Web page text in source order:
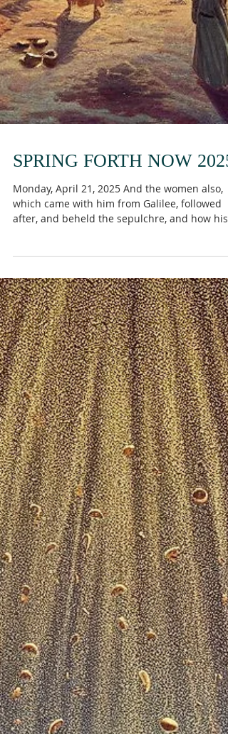
SPRING FORTH NOW 2025
Monday, April 21, 2025 And the women also,
which came with him from Galilee, followed
after, and beheld the sepulchre, and how his
body...